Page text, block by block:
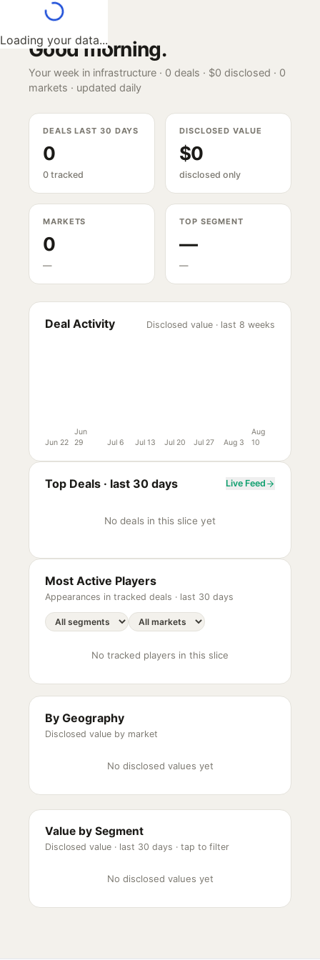
Loading your data...
Good morning.
Your week in infrastructure · 0 deals · $0 disclosed · 0
markets · updated daily
DEALS LAST 30 DAYS
0
0 tracked
DISCLOSED VALUE
$0
disclosed only
MARKETS
0
—
TOP SEGMENT
—
—
Deal Activity Disclosed value · last 8 weeks
Jun 22
Jun
29
Jul 6 Jul 13 Jul 20 Jul 27 Aug 3
Aug
10
Top Deals · last 30 days Live Feed
No deals in this slice yet
Most Active Players
Appearances in tracked deals · last 30 days
No tracked players in this slice
By Geography
Disclosed value by market
No disclosed values yet
Value by Segment
Disclosed value · last 30 days · tap to filter
No disclosed values yet